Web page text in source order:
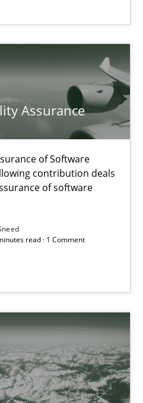
Assurance
of Software
contribution deals
of software
read · 1 Comment
on a particular topic?